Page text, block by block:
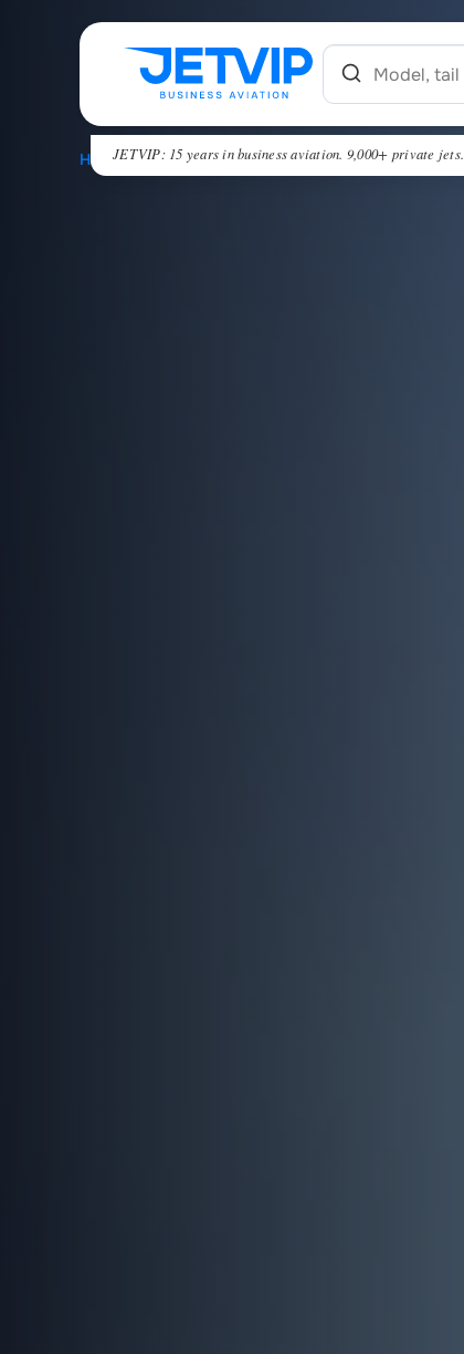
JETVIP: 15 years in business aviation. 9,000+ private jets.
HOME